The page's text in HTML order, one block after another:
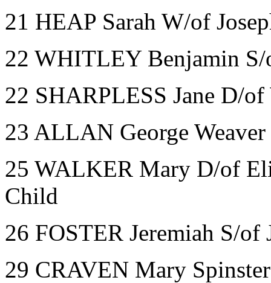
21 HEAP Sarah W/of
22 WHITLEY Benjamin
22 SHARPLESS Jane D/
23 ALLAN George
25 WALKER Mary D/of
Child
26 FOSTER Jeremiah S/
29 CRAVEN Mary